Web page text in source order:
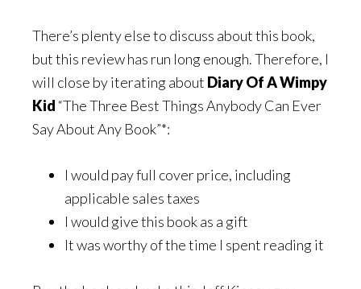
There’s plenty else to discuss about this book,
but this review has run long enough. Therefore, I
will close by iterating about Diary Of A Wimpy
Kid “The Three Best Things Anybody Can Ever
Say About Any Book”*:
I would pay full cover price, including
applicable sales taxes
I would give this book as a gift
It was worthy of the time I spent reading it